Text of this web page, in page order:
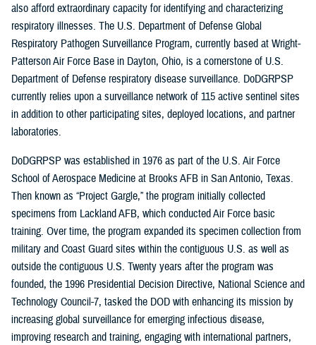
also afford extraordinary capacity for identifying and characterizing
respiratory illnesses. The U.S. Department of Defense Global
Respiratory Pathogen Surveillance Program, currently based at Wright-
Patterson Air Force Base in Dayton, Ohio, is a cornerstone of U.S.
Department of Defense respiratory disease surveillance. DoDGRPSP
currently relies upon a surveillance network of 115 active sentinel sites
in addition to other participating sites, deployed locations, and partner
laboratories.
DoDGRPSP was established in 1976 as part of the U.S. Air Force
School of Aerospace Medicine at Brooks AFB in San Antonio, Texas.
Then known as “Project Gargle,” the program initially collected
specimens from Lackland AFB, which conducted Air Force basic
training. Over time, the program expanded its specimen collection from
military and Coast Guard sites within the contiguous U.S. as well as
outside the contiguous U.S. Twenty years after the program was
founded, the 1996 Presidential Decision Directive, National Science and
Technology Council-7, tasked the DOD with enhancing its mission by
increasing global surveillance for emerging infectious disease,
improving research and training, engaging with international partners,